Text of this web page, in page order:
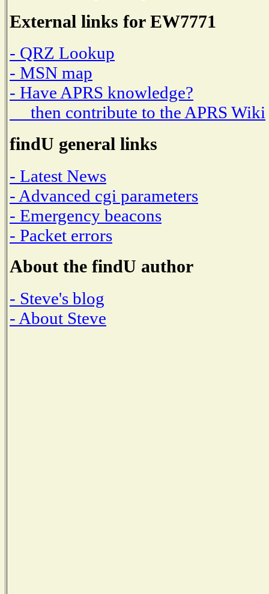
External links for EW7771
- QRZ Lookup
- MSN map
- Have APRS knowledge?
then contribute to the APRS Wiki
findU general links
- Latest News
- Advanced cgi parameters
- Emergency beacons
- Packet errors
About the findU author
- Steve's blog
- About Steve